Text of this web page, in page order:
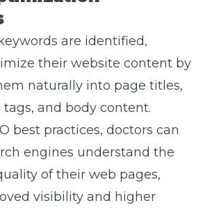
are identified,
their website content by
naturally into page titles,
and body content.
best practices, doctors can
engines understand the
of their web pages,
visibility and higher